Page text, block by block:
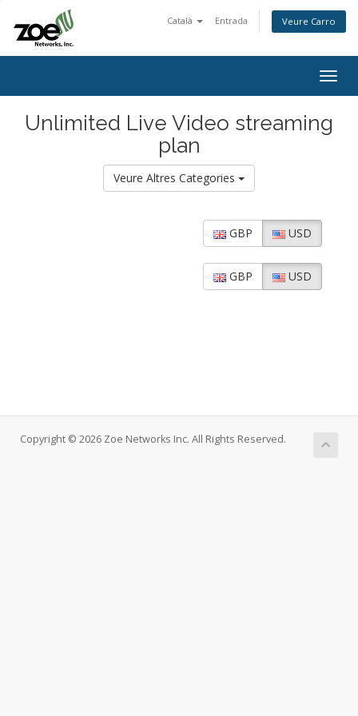
Català Entrada Veure Carro
Unlimited Live Video streaming
plan
Veure Altres Categories
GBP USD
GBP USD
Copyright © 2026 Zoe Networks Inc. All Rights Reserved.